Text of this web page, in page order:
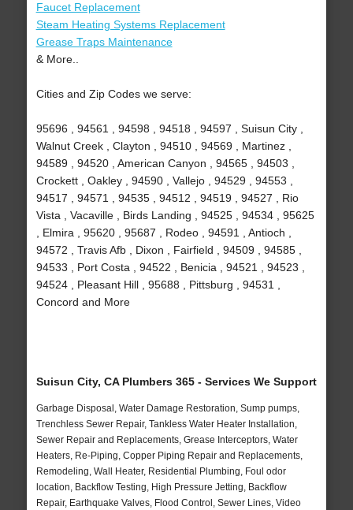
Faucet Replacement
Steam Heating Systems Replacement
Grease Traps Maintenance
& More..
Cities and Zip Codes we serve:
95696 , 94561 , 94598 , 94518 , 94597 , Suisun City ,
Walnut Creek , Clayton , 94510 , 94569 , Martinez ,
94589 , 94520 , American Canyon , 94565 , 94503 ,
Crockett , Oakley , 94590 , Vallejo , 94529 , 94553 ,
94517 , 94571 , 94535 , 94512 , 94519 , 94527 , Rio
Vista , Vacaville , Birds Landing , 94525 , 94534 , 95625
, Elmira , 95620 , 95687 , Rodeo , 94591 , Antioch ,
94572 , Travis Afb , Dixon , Fairfield , 94509 , 94585 ,
94533 , Port Costa , 94522 , Benicia , 94521 , 94523 ,
94524 , Pleasant Hill , 95688 , Pittsburg , 94531 ,
Concord and More
Suisun City, CA Plumbers 365 - Services We Support
Garbage Disposal, Water Damage Restoration, Sump pumps,
Trenchless Sewer Repair, Tankless Water Heater Installation,
Sewer Repair and Replacements, Grease Interceptors, Water
Heaters, Re-Piping, Copper Piping Repair and Replacements,
Remodeling, Wall Heater, Residential Plumbing, Foul odor
location, Backflow Testing, High Pressure Jetting, Backflow
Repair, Earthquake Valves, Flood Control, Sewer Lines, Video